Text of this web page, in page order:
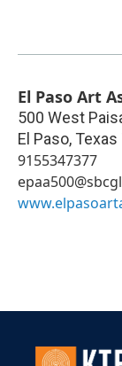
El Paso Art
500 West
El Paso, Texas
9155347377